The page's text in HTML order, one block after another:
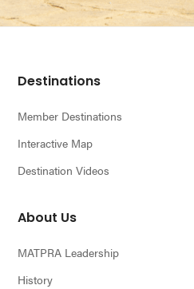
Footer
Destinations
Member Destinations
Interactive Map
Destination Videos
About Us
MATPRA Leadership
History